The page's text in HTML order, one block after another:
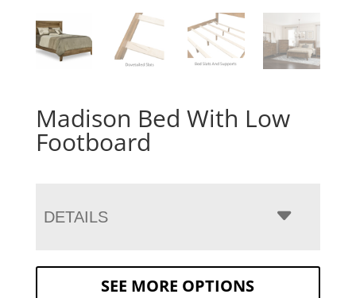
Madison Bed With Low
Footboard
DETAILS
SEE MORE OPTIONS